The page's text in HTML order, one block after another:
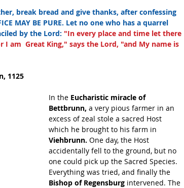
break bread and give thanks, after confessing
MAY BE PURE. Let no one who has a quarrel
by the Lord: "In every place and time let there
I am  Great King," says the Lord, "and My name is
1125
In the Eucharistic miracle of
Bettbrunn, a very pious farmer in an
excess of zeal stole a sacred Host
which he brought to his farm in
Viehbrunn. One day, the Host
accidentally fell to the ground, but no
one could pick up the Sacred Species.
Everything was tried, and finally the
Bishop of Regensburg intervened. The